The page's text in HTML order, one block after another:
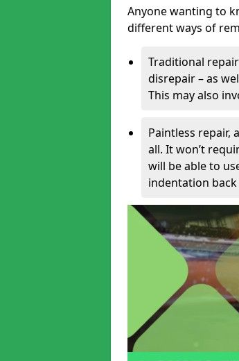
Anyone wanting to
different ways of
Traditional
disrepair – as
This may also
Paintless repair,
all. It won’t
will be able to
indentation